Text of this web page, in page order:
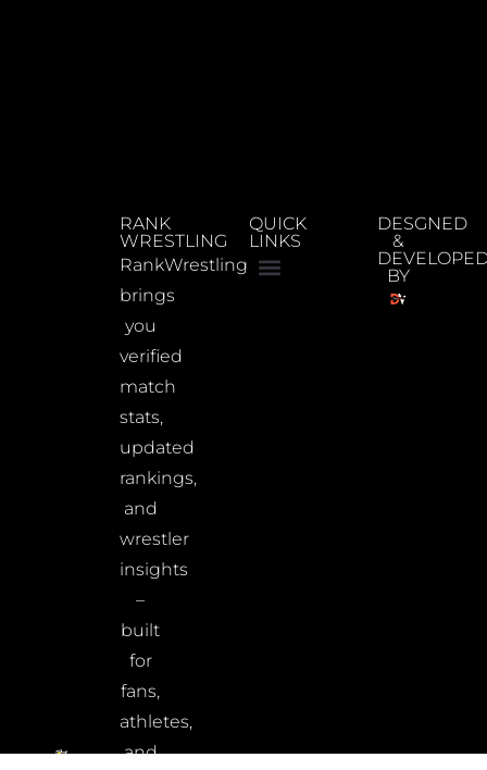
RANK
WRESTLING
RankWrestling
brings
you
verified
match
stats,
updated
rankings,
and
wrestler
insights
–
built
for
fans,
athletes,
and
QUICK
LINKS
DESGNED
&
BY